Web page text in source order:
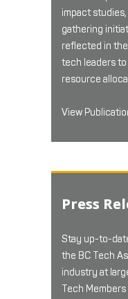
impact
gathering
reflected in
tech leaders
resource
View
Press
Stay up-to-
the BC Tech
industry at
Tech